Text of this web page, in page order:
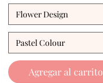
Flower Design
Pastel Colour
Agregar al carrito